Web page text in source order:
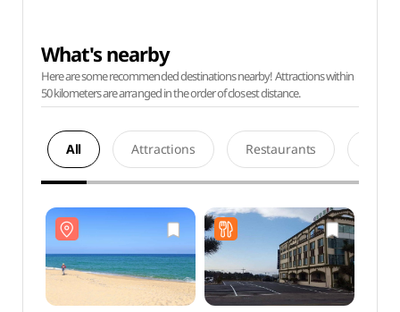
What's nearby
Here are some recommended destinations nearby! Attractions within
50 kilometers are arranged in the order of closest distance.
All Attractions Restaurants